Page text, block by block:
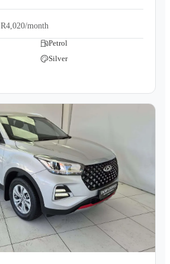
R4,020/month
Petrol
Silver